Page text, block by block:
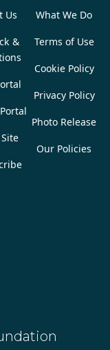
Us
&
What We Do
Terms of Use
Cookie Policy
Privacy Policy
Photo Release
Our Policies